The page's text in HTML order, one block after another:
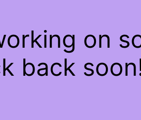
on
back